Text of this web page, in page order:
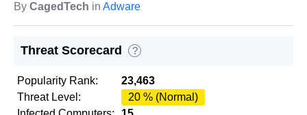
By CagedTech in Adware
Threat Scorecard ?
Popularity Rank:
23,463
Threat Level:
20 % (Normal)